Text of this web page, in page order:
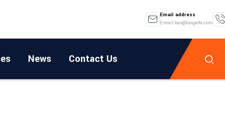
Email address
E-mail:ken@longerfa.com
News Contact Us